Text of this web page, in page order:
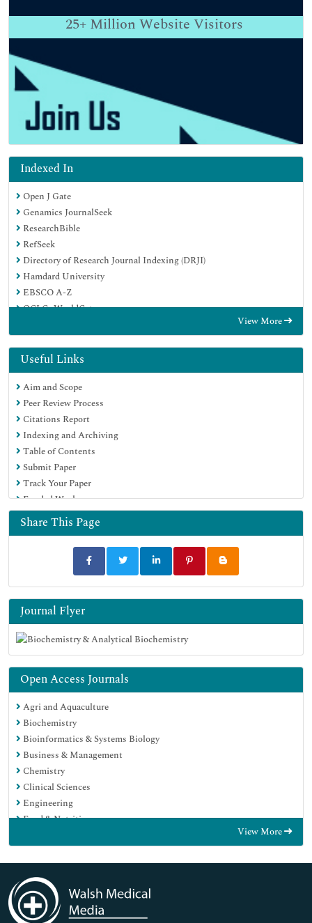
25+ Million Website Visitors
Indexed In
Open J Gate
Genamics JournalSeek
ResearchBible
RefSeek
Directory of Research Journal Indexing (DRJI)
Hamdard University
EBSCO A-Z
OCLC- WorldCat
Publons
MIAR
Euro Pub
Google Scholar
View More
Useful Links
Aim and Scope
Peer Review Process
Citations Report
Indexing and Archiving
Table of Contents
Submit Paper
Track Your Paper
Funded Work
Share This Page
Journal Flyer
Open Access Journals
Agri and Aquaculture
Biochemistry
Bioinformatics & Systems Biology
Business & Management
Chemistry
Clinical Sciences
Engineering
Food & Nutrition
Genetics & Molecular Biology
Immunology & Microbiology
Medical Sciences
Neuroscience & Psychology
Nursing & Health Care
View More